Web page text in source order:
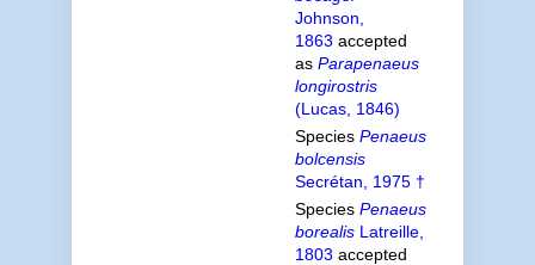
Johnson,
1863 accepted
as Parapenaeus
longirostris
(Lucas, 1846)
Species Penaeus
bolcensis
Secrétan, 1975 †
Species Penaeus
borealisLatreille,
1803 accepted